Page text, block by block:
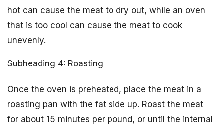
hot can cause the meat to dry out, while an oven
that is too cool can cause the meat to cook
unevenly.
Subheading 4: Roasting
Once the oven is preheated, place the meat in a
roasting pan with the fat side up. Roast the meat
for about 15 minutes per pound, or until the internal